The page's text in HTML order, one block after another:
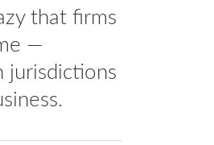
that firms
—
jurisdictions